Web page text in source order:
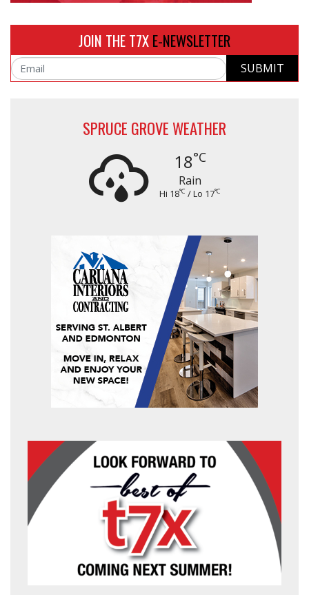
JOIN THE T7XE-NEWSLETTER
Email SUBMIT
SPRUCE GROVE WEATHER
18°C
Rain
Hi 18°C / Lo 17°C